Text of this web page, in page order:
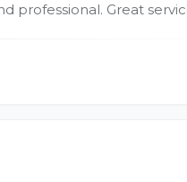
professional. Great